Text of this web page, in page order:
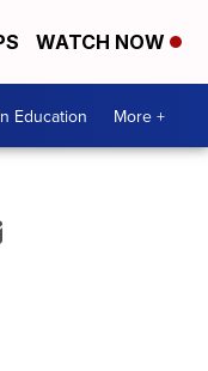
WATCH NOW
Education More +